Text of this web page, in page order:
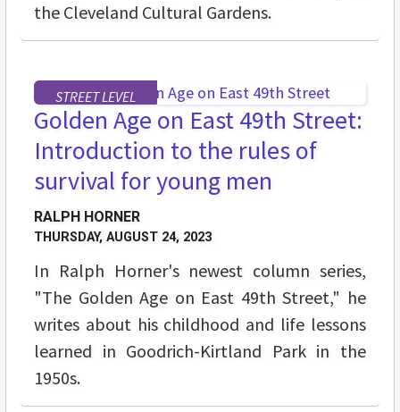
the Cleveland Cultural Gardens.
STREET LEVEL
Golden Age on East 49th Street:
Introduction to the rules of
survival for young men
RALPH HORNER
THURSDAY, AUGUST 24, 2023
In Ralph Horner's newest column series,
"The Golden Age on East 49th Street," he
writes about his childhood and life lessons
learned in Goodrich-Kirtland Park in the
1950s.